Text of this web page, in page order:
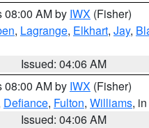
08:00 AM by IWX (Fisher)
, Lagrange, Elkhart, Jay,
Issued: 04:06 AM
08:00 AM by IWX (Fisher)
Defiance, Fulton, Williams,
Issued: 04:06 AM